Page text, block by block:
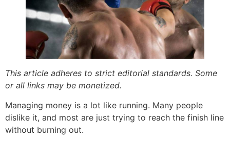
This article adheres to strict editorial standards. Some
or all links may be monetized.
Managing money is a lot like running. Many people
dislike it, and most are just trying to reach the finish line
without burning out.